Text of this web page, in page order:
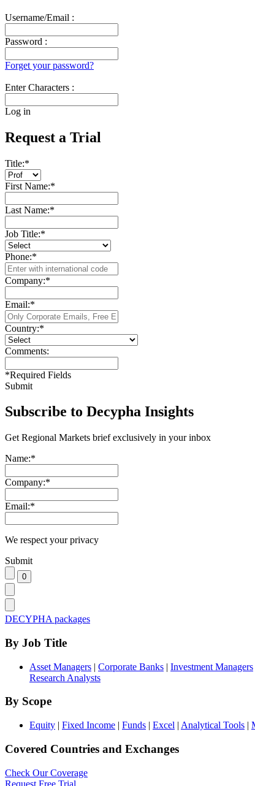
Username/Email :
Password :
Forget your password?
Enter Characters :
Log in
Request a Trial
Title:*
First Name:*
Last Name:*
Job Title:*
Phone:*
Company:*
Email:*
Country:*
Comments:
*Required Fields
Submit
Subscribe to Decypha Insights
Get Regional Markets brief exclusively in your inbox
Name:*
Company:*
Email:*
We respect your privacy
Submit
DECYPHA packages
By Job Title
Asset Managers | Corporate Banks | Investment Managers
Research Analysts
By Scope
Equity | Fixed Income | Funds | Excel | Analytical Tools |
Covered Countries and Exchanges
Check Our Coverage
Request Free Trial